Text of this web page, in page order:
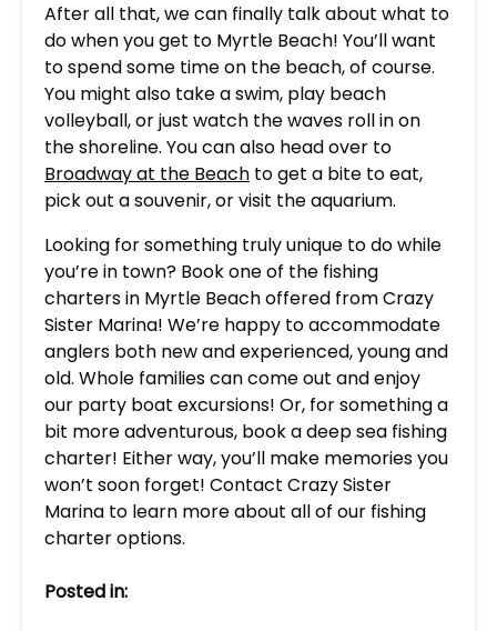
After all that, we can finally talk about what to
do when you get to Myrtle Beach! You’ll want
to spend some time on the beach, of course.
You might also take a swim, play beach
volleyball, or just watch the waves roll in on
the shoreline. You can also head over to
Broadway at the Beach to get a bite to eat,
pick out a souvenir, or visit the aquarium.
Looking for something truly unique to do while
you’re in town? Book one of the fishing
charters in Myrtle Beach offered from Crazy
Sister Marina! We’re happy to accommodate
anglers both new and experienced, young and
old. Whole families can come out and enjoy
our party boat excursions! Or, for something a
bit more adventurous, book a deep sea fishing
charter! Either way, you’ll make memories you
won’t soon forget! Contact Crazy Sister
Marina to learn more about all of our fishing
charter options.
Posted in: